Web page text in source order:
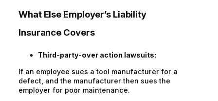
What Else Employer’s Liability
Insurance Covers
Third-party-over action lawsuits:
If an employee sues a tool manufacturer for a
defect, and the manufacturer then sues the
employer for poor maintenance.